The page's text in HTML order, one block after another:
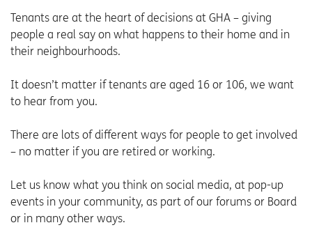
Tenants are at the heart of decisions at GHA – giving
people a real say on what happens to their home and in
their neighbourhoods.
It doesn’t matter if tenants are aged 16 or 106, we want
to hear from you.
There are lots of different ways for people to get involved
– no matter if you are retired or working.
Let us know what you think on social media, at pop-up
events in your community, as part of our forums or Board
or in many other ways.